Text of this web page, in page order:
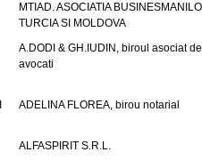
MTIAD. ASOCIATIA
TURCIA SI MOLDOVA
A.DODI & GH.IUDIN, biroul asociat de
avocati
ADELINA FLOREA, birou notarial
ALFASPIRIT S.R.L.